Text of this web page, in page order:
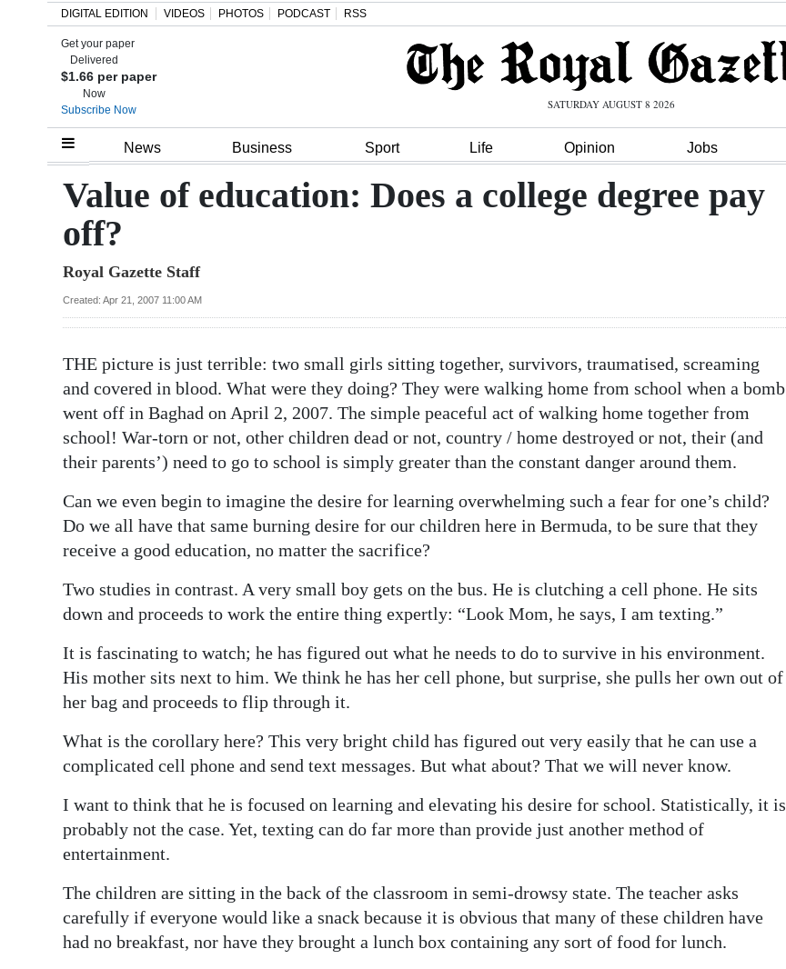
Home
Review
Bermuda
Budget
News
Business
Obituaries
Weather
Digital
Drive
DIGITAL EDITION VIDEOS PHOTOS PODCAST RSS
Get your paper
Delivered
$1.66 per paper
Now
Subscribe Now
SATURDAY AUGUST 8 2026
News Business Sport Life Opinion Jobs
Value of education: Does a college degree pay
off?
Royal Gazette Staff
Created: Apr 21, 2007 11:00 AM
THE picture is just terrible: two small girls sitting together, survivors, traumatised, screaming
and covered in blood. What were they doing? They were walking home from school when a bomb
went off in Baghad on April 2, 2007. The simple peaceful act of walking home together from
school! War-torn or not, other children dead or not, country / home destroyed or not, their (and
their parents’) need to go to school is simply greater than the constant danger around them.
Can we even begin to imagine the desire for learning overwhelming such a fear for one’s child?
Do we all have that same burning desire for our children here in Bermuda, to be sure that they
receive a good education, no matter the sacrifice?
Two studies in contrast. A very small boy gets on the bus. He is clutching a cell phone. He sits
down and proceeds to work the entire thing expertly: “Look Mom, he says, I am texting.”
It is fascinating to watch; he has figured out what he needs to do to survive in his environment.
His mother sits next to him. We think he has her cell phone, but surprise, she pulls her own out of
her bag and proceeds to flip through it.
What is the corollary here? This very bright child has figured out very easily that he can use a
complicated cell phone and send text messages. But what about? That we will never know.
I want to think that he is focused on learning and elevating his desire for school. Statistically, it is
probably not the case. Yet, texting can do far more than provide just another method of
entertainment.
The children are sitting in the back of the classroom in semi-drowsy state. The teacher asks
carefully if everyone would like a snack because it is obvious that many of these children have
had no breakfast, nor have they brought a lunch box containing any sort of food for lunch.